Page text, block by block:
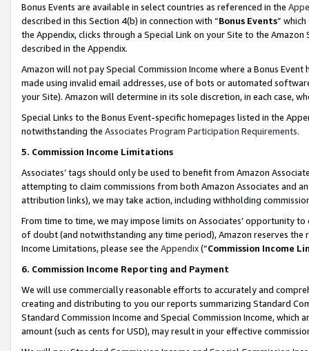
Bonus Events are available in select countries as referenced in the
described in this Section 4(b) in connection with “Bonus Events”
the Appendix, clicks through a Special Link on your Site to the
described in the Appendix.
Amazon will not pay Special Commission Income where a Bonus
made using invalid email addresses, use of bots or automated
your Site). Amazon will determine in its sole discretion, in each case,
Special Links to the Bonus Event-specific homepages listed in the
notwithstanding the Associates Program Participation Requirements.
5. Commission Income Limitations
Associates’ tags should only be used to benefit from Amazon
attempting to claim commissions from both Amazon Associates and
attribution links), we may take action, including withholding
From time to time, we may impose limits on Associates’ opportunity
of doubt (and notwithstanding any time period), Amazon reserves
Income Limitations, please see the Appendix(“Commission Income
6. Commission Income Reporting and Payment
We will use commercially reasonable efforts to accurately and
creating and distributing to you our reports summarizing Standard
Standard Commission Income and Special Commission Income,
amount (such as cents for USD), may result in your effective